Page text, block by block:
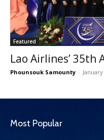
Featured
Lao Airlines’ 35th
Phounsouk Samounty -
Most Popular